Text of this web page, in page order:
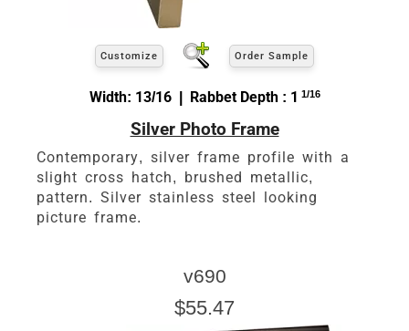
Customize Order Sample
Width: 13/16 | Rabbet Depth : 1 1/16
Silver Photo Frame
Contemporary, silver frame profile with a
slight cross hatch, brushed metallic,
pattern. Silver stainless steel looking
picture frame.
v690
$55.47